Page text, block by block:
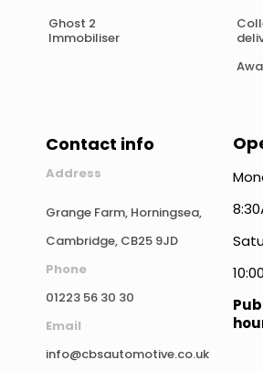
Ghost 2
Immobiliser
Contact info
Address
Grange Farm, Horningsea,
Cambridge, CB25 9JD
Phone
01223 56 30 30
Email
info@cbsautomotive.co.uk